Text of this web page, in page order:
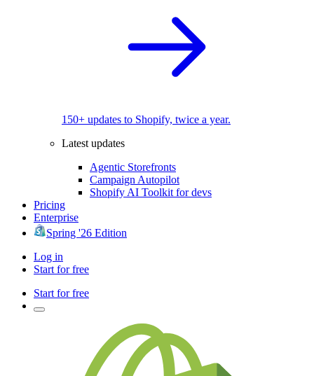
150+ updates to Shopify, twice a year.
Latest updates
Agentic Storefronts
Campaign Autopilot
Shopify AI Toolkit for devs
Pricing
Enterprise
Spring '26 Edition
Log in
Start for free
Start for free